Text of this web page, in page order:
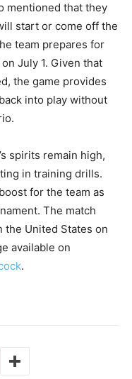
mentioned that they
start or come off the
team prepares for
July 1. Given that
the game provides
into play without
spirits remain high,
in training drills.
for the team as
The match
the United States on
available on
.